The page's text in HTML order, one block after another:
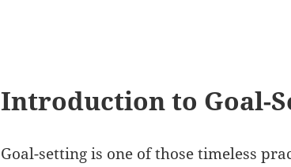
Introduction to Goal-
Goal-setting is one of those timeless